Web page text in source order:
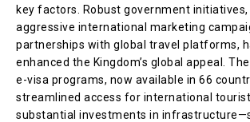
key factors. Robust government initiatives,
aggressive international marketing
partnerships with global travel platforms,
enhanced the Kingdom’s global appeal.
e-visa programs, now available in 66
streamlined access for international
substantial investments in